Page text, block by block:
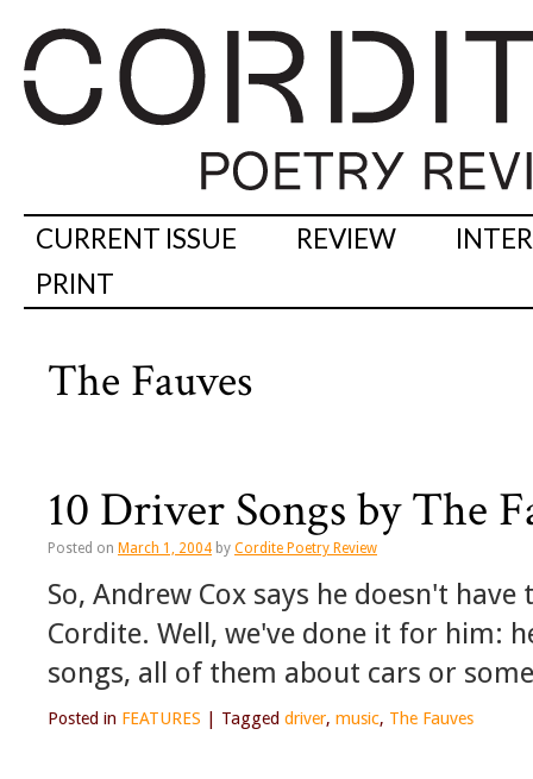
CURRENT ISSUE REVIEW
PRINT
The Fauves
10 Driver Songs by The
Posted on March 1, 2004 by Cordite Poetry Review
So, Andrew Cox says he doesn't
Cordite. Well, we've done it for him:
songs, all of them about cars or
Posted in FEATURES Tagged driver, music, The Fauves